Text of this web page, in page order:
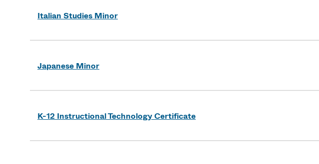
Italian Studies Minor
Japanese Minor
K-12 Instructional Technology Certificate